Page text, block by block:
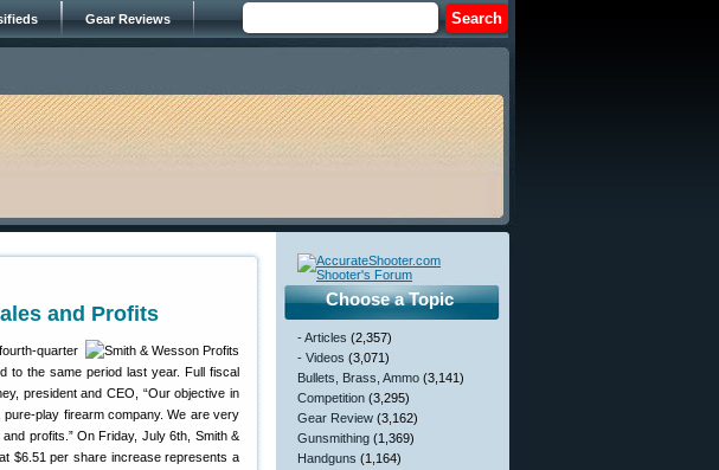
Gear Reviews
and Profits
quarter
to the same period last year. Full fiscal
president and CEO, “Our objective in
play firearm company. We are very
profits.” On Friday, July 6th, Smith &
$6.51 per share increase represents a
Choose a Topic
- Articles (2,357)
- Videos (3,071)
Bullets, Brass, Ammo (3,141)
Competition (3,295)
Gear Review (3,162)
Gunsmithing (1,369)
Handguns (1,164)